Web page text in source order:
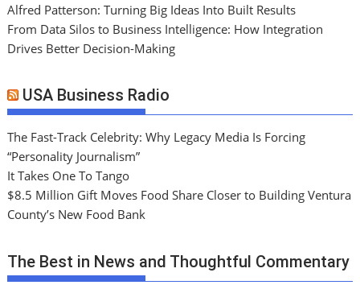
Alfred Patterson: Turning Big Ideas Into Built Results
From Data Silos to Business Intelligence: How Integration
Drives Better Decision-Making
USA Business Radio
The Fast-Track Celebrity: Why Legacy Media Is Forcing
“Personality Journalism”
It Takes One To Tango
$8.5 Million Gift Moves Food Share Closer to Building Ventura
County’s New Food Bank
The Best in News and Thoughtful Commentary